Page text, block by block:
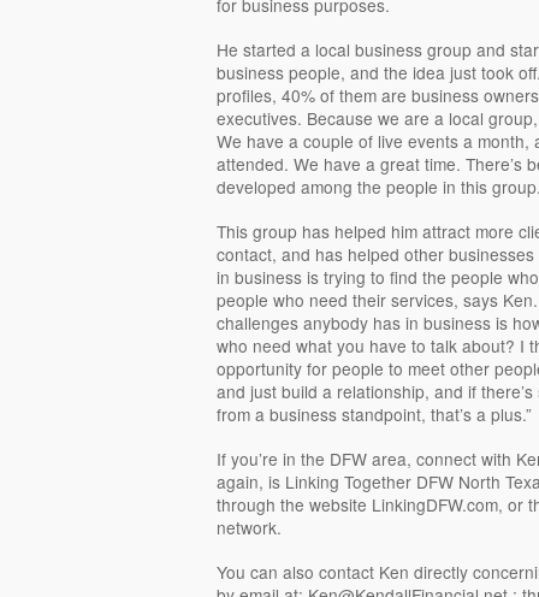
He started a local business group and
business people, and the idea just took
profiles, 40% of them are business
executives. Because we are a local
We have a couple of live events a month,
attended. We have a great time. There’s
developed among the people in this
This group has helped him attract more
contact, and has helped other businesses
in business is trying to find the people
people who need their services, says
challenges anybody has in business is
who need what you have to talk about? I
opportunity for people to meet other
and just build a relationship, and if
from a business standpoint, that’s a plus.”
If you’re in the DFW area, connect with
again, is Linking Together DFW North
through the website LinkingDFW.com, or
network.
You can also contact Ken directly